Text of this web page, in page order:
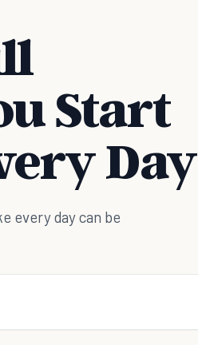
Start
Day
every day can be